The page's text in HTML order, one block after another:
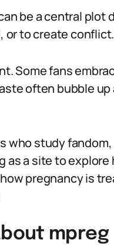
be a central plot
or to create conflict.
Some fans
often bubble up
who study fandom,
a site to explore
pregnancy is
mpreg